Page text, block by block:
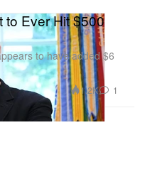
to Ever Hit $500
to have added $6
1.2K 1